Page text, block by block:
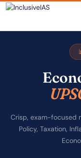
Crisp, exam-focused
Policy, Taxation,